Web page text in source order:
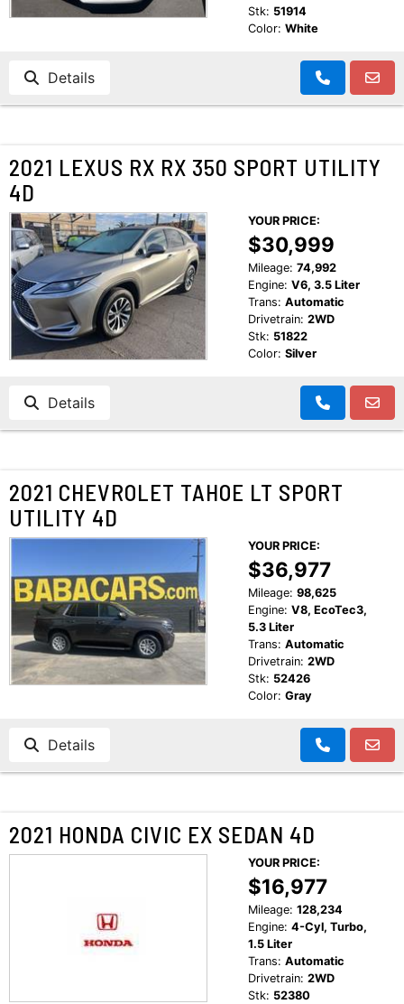
Stk: 51914
Color: White
Details
2021 LEXUS RX RX 350 SPORT UTILITY
4D
YOUR PRICE:
$30,999
Mileage: 74,992
Engine: V6, 3.5 Liter
Trans: Automatic
Drivetrain: 2WD
Stk: 51822
Color: Silver
Details
2021 CHEVROLET TAHOE LT SPORT
UTILITY 4D
YOUR PRICE:
$36,977
Mileage: 98,625
Engine: V8, EcoTec3,
5.3 Liter
Trans: Automatic
Drivetrain: 2WD
Stk: 52426
Color: Gray
Details
2021 HONDA CIVIC EX SEDAN 4D
YOUR PRICE:
$16,977
Mileage: 128,234
Engine: 4-Cyl, Turbo,
1.5 Liter
Trans: Automatic
Drivetrain: 2WD
Stk: 52380